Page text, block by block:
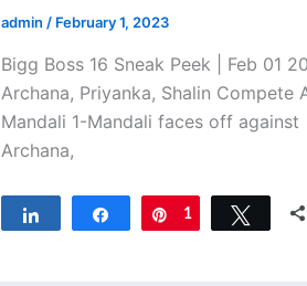
admin/ February 1, 2023
Bigg Boss 16 Sneak Peek | Feb 01
Archana, Priyanka, Shalin Compete
Mandali 1-Mandali faces off against
Archana,
Share Pin
1 Tweet